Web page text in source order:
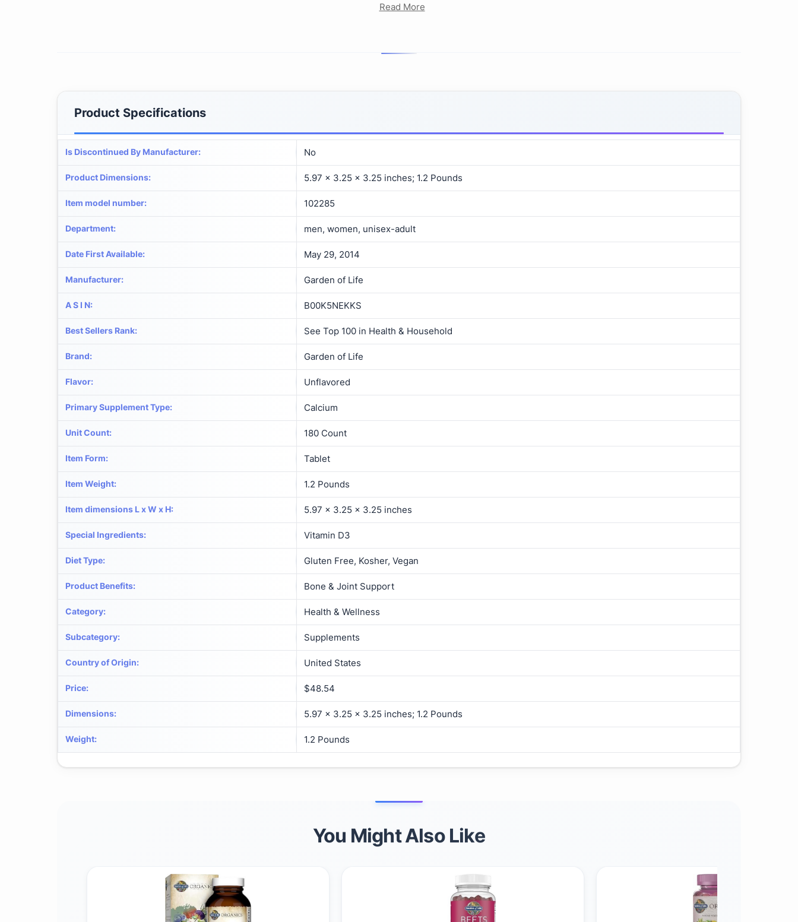
Read More
Product Specifications
Is Discontinued By Manufacturer: No
Product Dimensions: 5.97 x 3.25 x 3.25 inches; 1.2 Pounds
Item model number: 102285
Department: men, women, unisex-adult
Date First Available: May 29, 2014
Manufacturer: Garden of Life
A S I N: B00K5NEKKS
Best Sellers Rank: See Top 100 in Health & Household
Brand: Garden of Life
Flavor: Unflavored
Primary Supplement Type: Calcium
Unit Count: 180 Count
Item Form: Tablet
Item Weight: 1.2 Pounds
Item dimensions L x W x H: 5.97 x 3.25 x 3.25 inches
Special Ingredients: Vitamin D3
Diet Type: Gluten Free, Kosher, Vegan
Product Benefits: Bone & Joint Support
Category: Health & Wellness
Subcategory: Supplements
Country of Origin: United States
Price: $48.54
Dimensions: 5.97 x 3.25 x 3.25 inches; 1.2 Pounds
Weight: 1.2 Pounds
You Might Also Like